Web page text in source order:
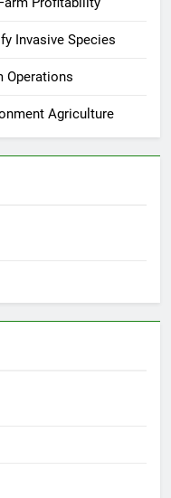
Invasive Species
Operations
Agriculture